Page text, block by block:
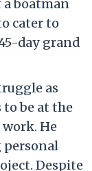
a boatman
cater to
day grand
as
to be at the
He
personal
Despite